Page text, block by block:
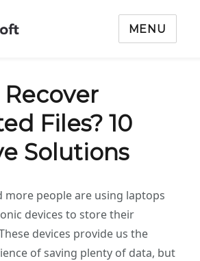
MENU
Files? 10
Solutions
more people are using laptops
devices to store their
devices provide us the
of saving plenty of data, but